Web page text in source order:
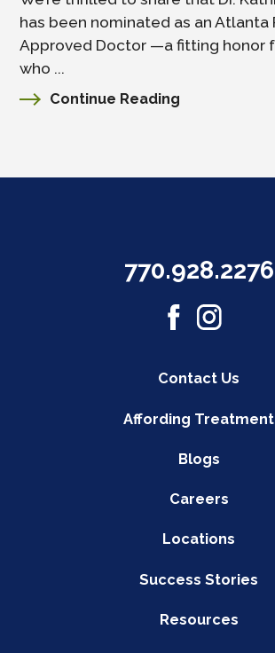
has been nominated as an Atlanta
Approved Doctor —a fitting honor
who ...
Continue Reading
770.928.2276
Contact Us
Affording Treatment
Blogs
Careers
Locations
Success Stories
Resources